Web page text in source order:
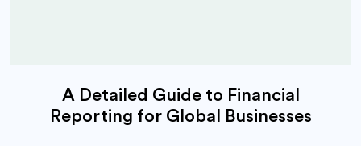
A Detailed Guide to Financial
Reporting for Global Businesses